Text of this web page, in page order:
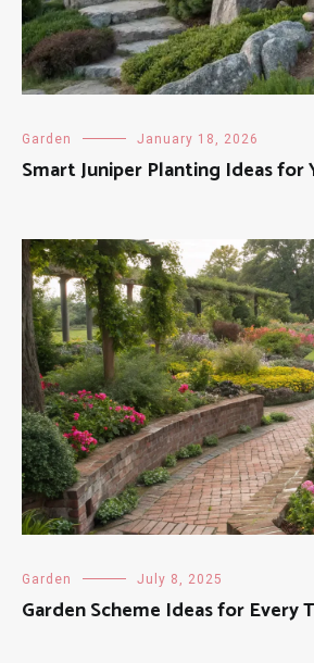
Garden January 18, 2026
Smart Juniper Planting Ideas for
Garden July 8, 2025
Garden Scheme Ideas for Every